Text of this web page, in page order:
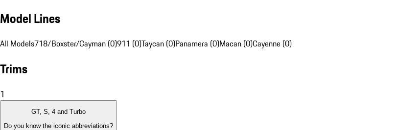
Model Lines
All Models718/Boxster/Cayman (0)911 (0)Taycan (0)Panamera (0)Macan (0)Cayenne (0)
Trims
1
GT, S, 4 and Turbo
Do you know the iconic abbreviations?